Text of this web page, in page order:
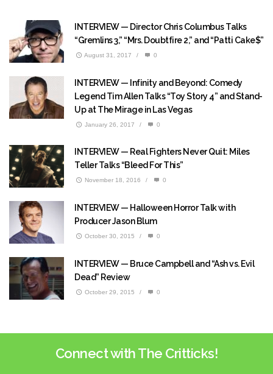
INTERVIEW — Director Chris Columbus Talks
“Gremlins 3,” “Mrs. Doubtfire 2,” and “Patti Cake$”
August 31, 2017 / 0
INTERVIEW — Infinity and Beyond: Comedy
Legend Tim Allen Talks “Toy Story 4” and Stand-
Up at The Mirage in Las Vegas
January 26, 2017 / 0
INTERVIEW — Real Fighters Never Quit: Miles
Teller Talks “Bleed For This”
November 18, 2016 / 0
INTERVIEW — Halloween Horror Talk with
Producer Jason Blum
October 30, 2015 / 0
INTERVIEW — Bruce Campbell and “Ash vs. Evil
Dead” Review
October 29, 2015 / 0
Connect with The Critticks!